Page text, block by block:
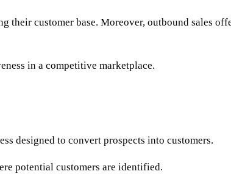
customer base. Moreover, outbound sales
in a competitive marketplace.
designed to convert prospects into customers.
potential customers are identified.